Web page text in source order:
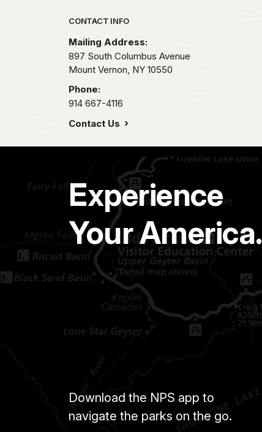
Park footer
CONTACT INFO
Mailing Address:
897 South Columbus Avenue
Mount Vernon, NY 10550
Phone:
914 667-4116
Contact Us
Experience
Your America.
Download the NPS app to
navigate the parks on the go.